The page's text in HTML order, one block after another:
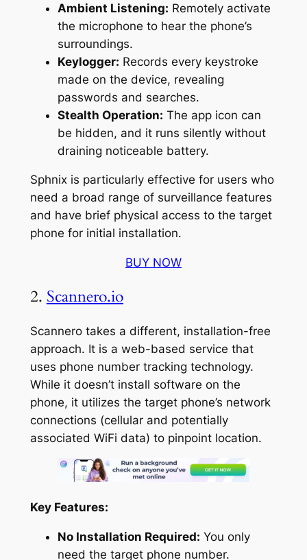
Ambient Listening: Remotely activate
the microphone to hear the phone’s
surroundings.
Keylogger: Records every keystroke
made on the device, revealing
passwords and searches.
Stealth Operation: The app icon can
be hidden, and it runs silently without
draining noticeable battery.
Sphnix is particularly effective for users who
need a broad range of surveillance features
and have brief physical access to the target
phone for initial installation.
BUY NOW
2. Scannero.io
Scannero takes a different, installation-free
approach. It is a web-based service that
uses phone number tracking technology.
While it doesn’t install software on the
phone, it utilizes the target phone’s network
connections (cellular and potentially
associated WiFi data) to pinpoint location.
Key Features:
No Installation Required: You only
need the target phone number.